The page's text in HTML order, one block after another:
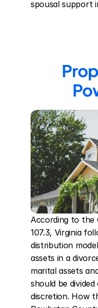
spousal support
According to the
107.3, Virginia
distribution
assets in a
marital assets
should be
discretion. How